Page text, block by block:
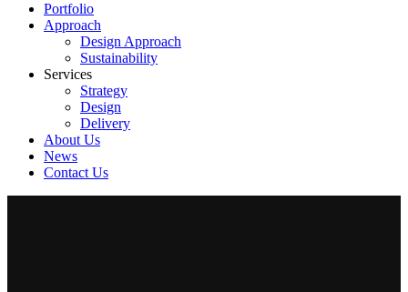
Portfolio
Approach
Design Approach
Sustainability
Services
Strategy
Design
Delivery
About Us
News
Contact Us